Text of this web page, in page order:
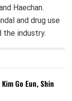
Haechan.
and drug use
the industry.
Go Eun, Shin